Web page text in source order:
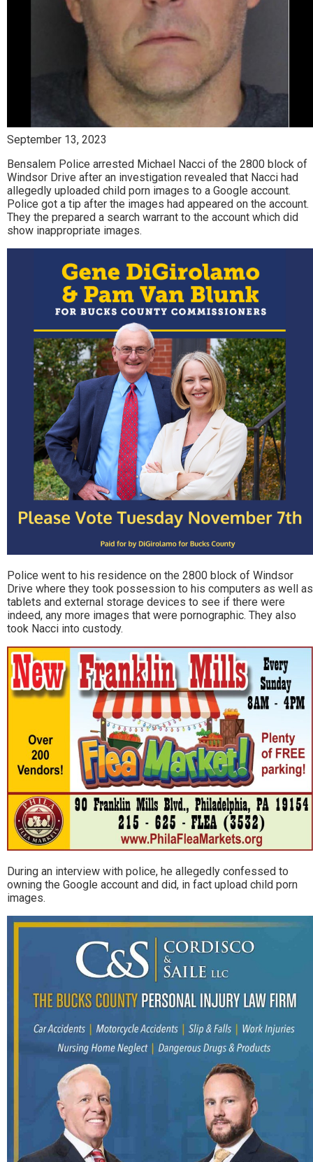
September 13, 2023
Bensalem Police arrested Michael Nacci of the 2800 block of
Windsor Drive after an investigation revealed that Nacci had
allegedly uploaded child porn images to a Google account.
Police got a tip after the images had appeared on the account.
They the prepared a search warrant to the account which did
show inappropriate images.
Police went to his residence on the 2800 block of Windsor
Drive where they took possession to his computers as well as
tablets and external storage devices to see if there were
indeed, any more images that were pornographic. They also
took Nacci into custody.
During an interview with police, he allegedly confessed to
owning the Google account and did, in fact upload child porn
images.